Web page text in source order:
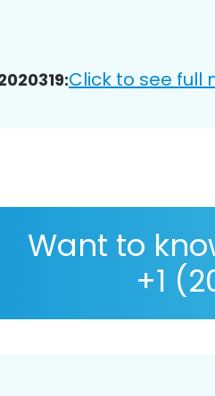
Click to see full
Want to
+1